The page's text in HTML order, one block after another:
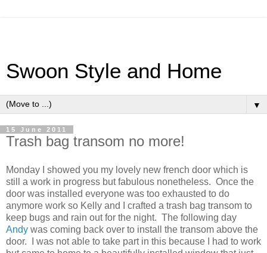
Swoon Style and Home
▼
15 June 2011
Trash bag transom no more!
Monday I showed you my lovely new french door which is
still a work in progress but fabulous nonetheless. Once the
door was installed everyone was too exhausted to do
anymore work so Kelly and I crafted a trash bag transom to
keep bugs and rain out for the night. The following day
Andy was coming back over to install the transom above the
door. I was not able to take part in this because I had to work